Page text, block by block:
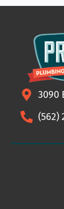
3090
(562)